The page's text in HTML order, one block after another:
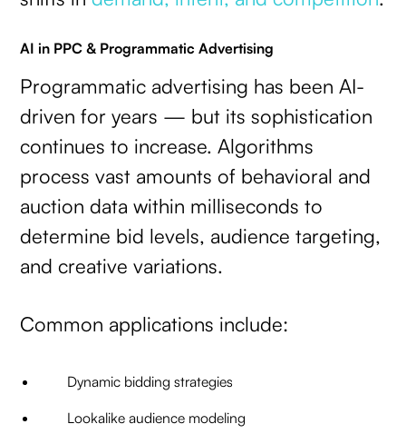
AI in PPC & Programmatic Advertising
Programmatic advertising has been AI-
driven for years — but its sophistication
continues to increase. Algorithms
process vast amounts of behavioral and
auction data within milliseconds to
determine bid levels, audience targeting,
and creative variations.
Common applications include:
Dynamic bidding strategies
Lookalike audience modeling